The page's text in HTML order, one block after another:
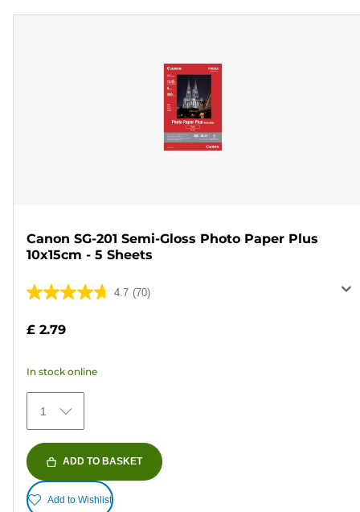
Canon SG-201 Semi-Gloss Photo Paper Plus
10x15cm - 5 Sheets
4.7 (70)
4.7
stars.
70
reviews
£ 2.79
In stock online
1
ADD TO BASKET
Add to Wishlist